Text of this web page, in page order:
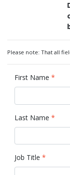
Please note: That all
First Name *
Last Name *
Job Title *